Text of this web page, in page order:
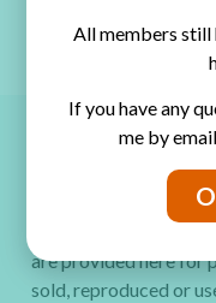
are provided here for
sold, reproduced or
All members still
If you have any
me by